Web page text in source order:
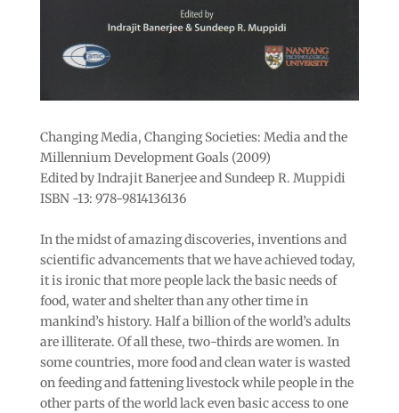
Changing Media, Changing Societies: Media and the
Millennium Development Goals (2009)
Edited by Indrajit Banerjee and Sundeep R. Muppidi
ISBN -13: 978-9814136136
In the midst of amazing discoveries, inventions and
scientific advancements that we have achieved today,
it is ironic that more people lack the basic needs of
food, water and shelter than any other time in
mankind’s history. Half a billion of the world’s adults
are illiterate. Of all these, two-thirds are women. In
some countries, more food and clean water is wasted
on feeding and fattening livestock while people in the
other parts of the world lack even basic access to one